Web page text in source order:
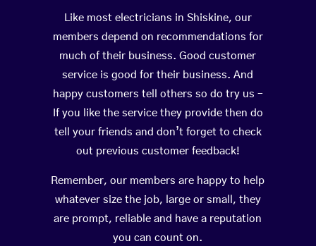
Like most electricians in Shiskine, our
members depend on recommendations for
much of their business. Good customer
service is good for their business. And
happy customers tell others so do try us –
If you like the service they provide then do
tell your friends and don’t forget to check
out previous customer feedback!
Remember, our members are happy to help
whatever size the job, large or small, they
are prompt, reliable and have a reputation
you can count on.